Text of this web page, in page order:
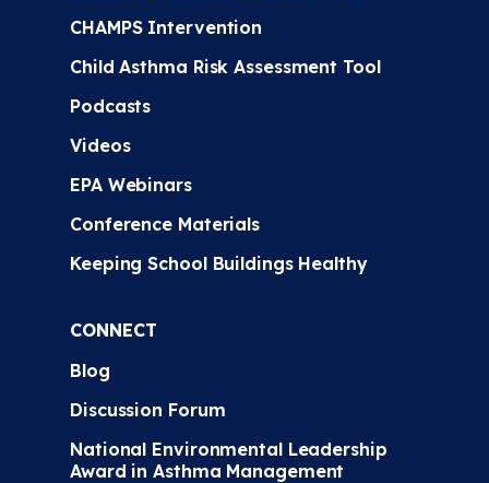
CHAMPS Intervention
Child Asthma Risk Assessment Tool
Podcasts
Videos
EPA Webinars
Conference Materials
Keeping School Buildings Healthy
CONNECT
Blog
Discussion Forum
National Environmental Leadership
Award in Asthma Management